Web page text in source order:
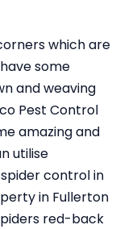
which are
some
and weaving
Pest Control
amazing and
utilise
control in
in Fullerton
red-back